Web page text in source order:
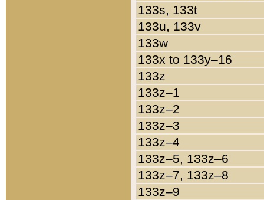
133s, 133t
133u, 133v
133w
133x to 133y–16
133z
133z–1
133z–2
133z–3
133z–4
133z–5, 133z–6
133z–7, 133z–8
133z–9